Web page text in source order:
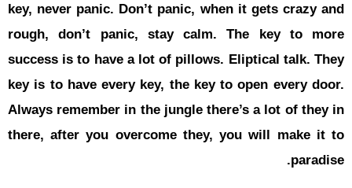
key, never
rough,
success is
key is to
Always
there,